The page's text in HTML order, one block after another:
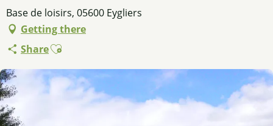
Base de loisirs, 05600 Eygliers
Getting there
ShareAjouter aux favoris